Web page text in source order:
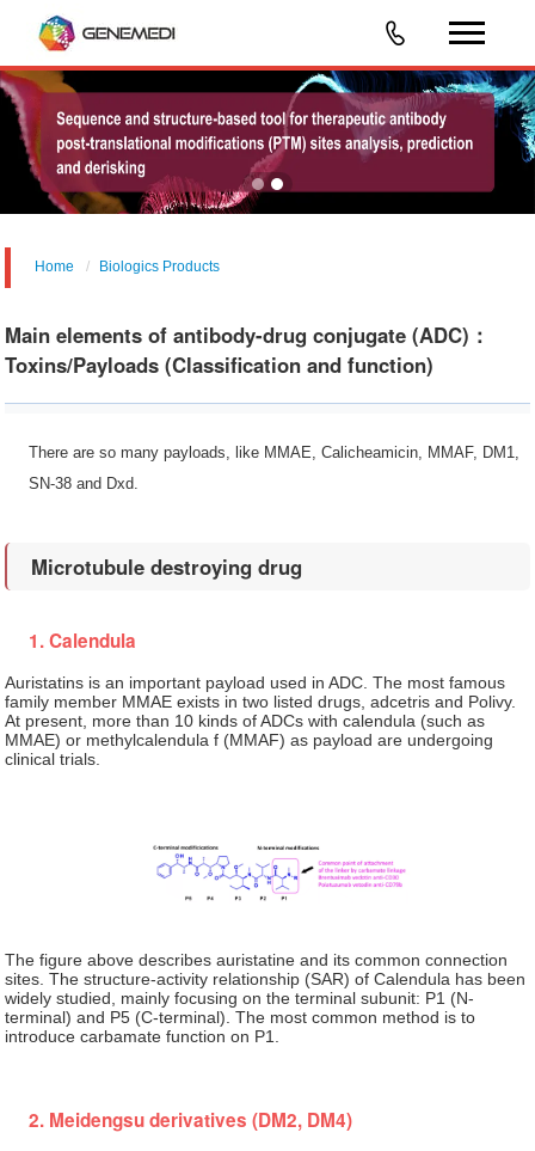
Home Biologics Products
Main elements of antibody-drug conjugate (ADC)：
Toxins/Payloads (Classification and function)
There are so many payloads, like MMAE, Calicheamicin, MMAF, DM1,
SN-38 and Dxd.
Microtubule destroying drug
1. Calendula
Auristatins is an important payload used in ADC. The most famous
family member MMAE exists in two listed drugs, adcetris and Polivy.
At present, more than 10 kinds of ADCs with calendula (such as
MMAE) or methylcalendula f (MMAF) as payload are undergoing
clinical trials.
The figure above describes auristatine and its common connection
sites. The structure-activity relationship (SAR) of Calendula has been
widely studied, mainly focusing on the terminal subunit: P1 (N-
terminal) and P5 (C-terminal). The most common method is to
introduce carbamate function on P1.
2. Meidengsu derivatives (DM2, DM4)